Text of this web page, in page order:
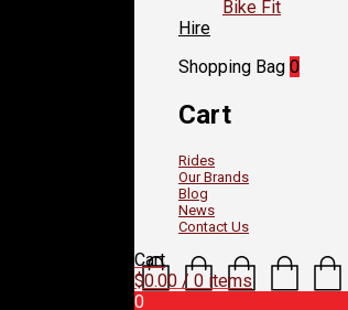
Bike Fit
Hire
Shopping Bag 0
Cart
Rides
Our Brands
Blog
News
Contact Us
Cart
$0.00 / 0 items
0